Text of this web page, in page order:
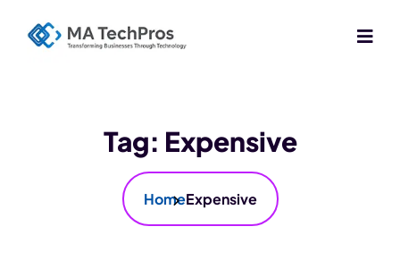
Tag: Expensive
HomeExpensive